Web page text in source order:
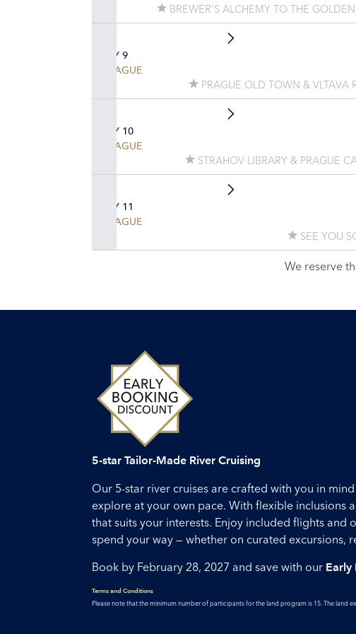
BREWER'S ALCHEMY TO THE
DAY 9
PRAGUE
PRAGUE OLD TOWN & VLTAVA
DAY 10
PRAGUE
STRAHOV LIBRARY & PRAGUE
DAY 11
PRAGUE
SEE YOU
We reserve
5-star Tailor-Made River Cruising
Our 5-star river cruises are crafted with you in
explore at your own pace. With flexible inclusions
that suits your interests. Enjoy included flights
spend your way — whether on curated excursions,
Book by February 28, 2027 and save with our Early
Terms and Conditions
Please note that the minimum number of participants for the land program is 15. The land